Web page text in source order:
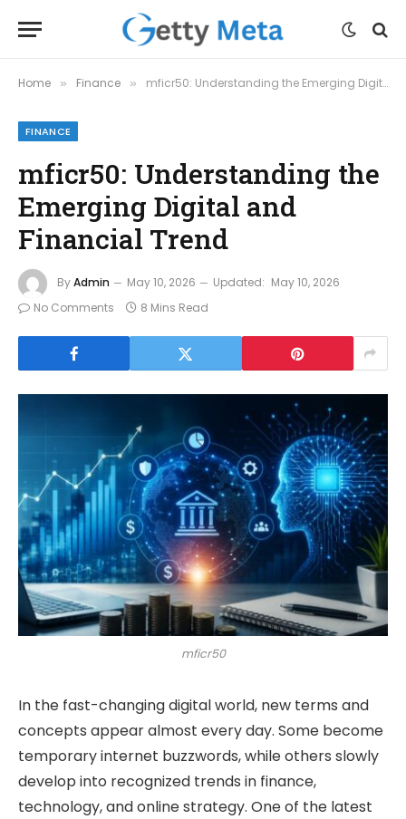
Home » Finance » mficr50: Understanding the Emerging Digital and Financial Trend
FINANCE
mficr50: Understanding the
Emerging Digital and
Financial Trend
ByAdmin May 10, 2026 Updated: May 10, 2026
No Comments
8 Mins Read
mficr50
In the fast-changing digital world, new terms and
concepts appear almost every day. Some become
temporary internet buzzwords, while others slowly
develop into recognized trends in finance,
technology, and online strategy. One of the latest